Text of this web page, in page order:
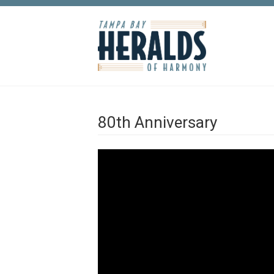
Skip to main content
80th Anniversary